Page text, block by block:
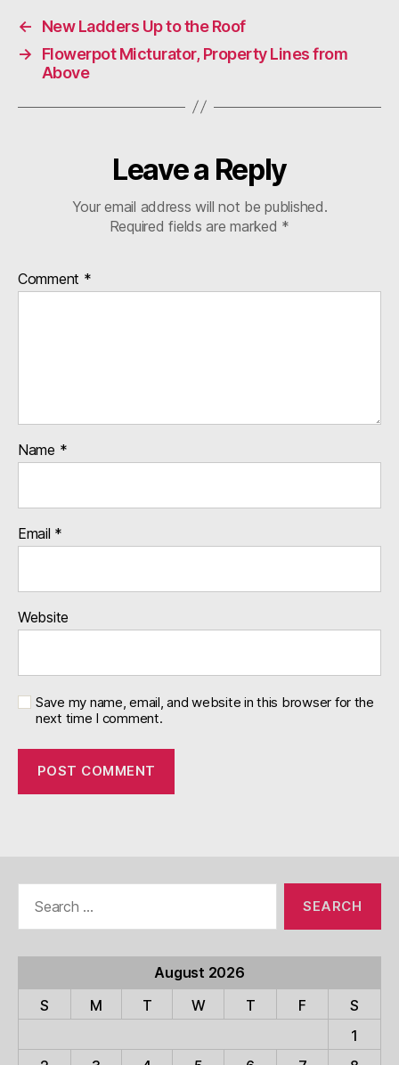
←
New Ladders Up to the Roof
→
Flowerpot Micturator, Property Lines from
Above
Leave a Reply
Your email address will not be published.
Required fields are marked *
Comment *
Name *
Email *
Website
Save my name, email, and website in this browser for the
next time I comment.
August 2026
S
M T W T F
S
1